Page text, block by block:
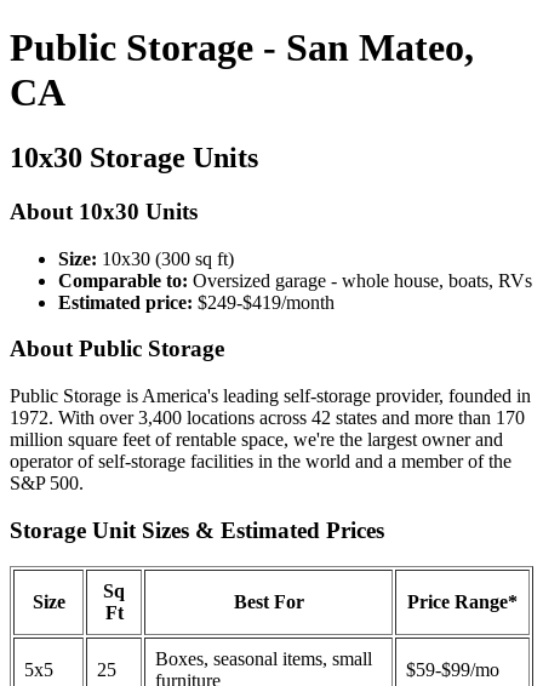
Public Storage - San Mateo,
CA
10x30 Storage Units
About 10x30 Units
Size: 10x30 (300 sq ft)
Comparable to: Oversized garage - whole house, boats, RVs
Estimated price: $249-$419/month
About Public Storage
Public Storage is America's leading self-storage provider, founded in
1972. With over 3,400 locations across 42 states and more than 170
million square feet of rentable space, we're the largest owner and
operator of self-storage facilities in the world and a member of the
S&P 500.
Storage Unit Sizes & Estimated Prices
Size
Sq
Ft
Best For Price Range*
5x5 25
Boxes, seasonal items, small
furniture
$59-$99/mo